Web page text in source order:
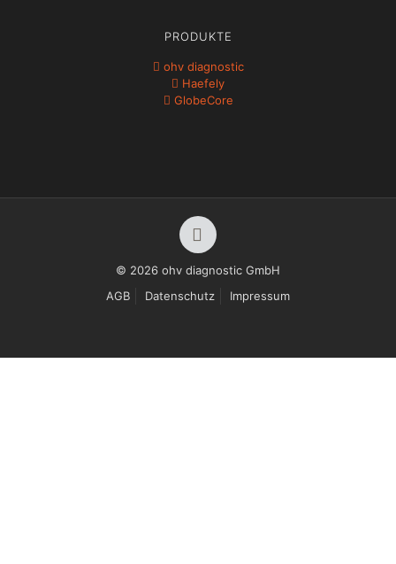
PRODUKTE
ohv diagnostic
Haefely
GlobeCore
© 2026 ohv diagnostic GmbH
AGB
Datenschutz Impressum